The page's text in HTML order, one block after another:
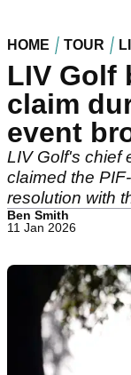
HOME TOUR
LIV Golf
claim
event
LIV Golf's chief
claimed the
resolution with
Ben Smith
11 Jan 2026